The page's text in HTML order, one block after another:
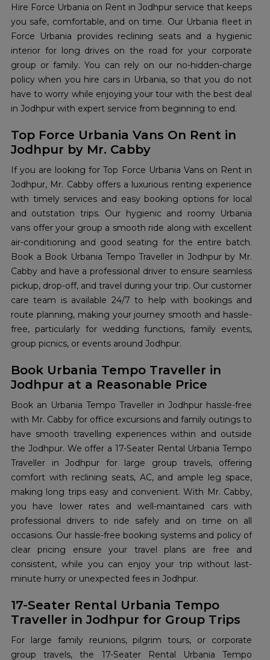
Hire Force Urbania on Rent in Jodhpur service that keeps
you safe, comfortable, and on time. Our Urbania fleet in
Force Urbania provides reclining seats and a hygienic
interior for long drives on the road for your corporate
group or family. You can rely on our no-hidden-charge
policy when you hire cars in Urbania, so that you do not
have to worry while enjoying your tour with the best deal
in Jodhpur with expert service from beginning to end.
Top Force Urbania Vans On Rent in
Jodhpur by Mr. Cabby
If you are looking for Top Force Urbania Vans on Rent in
Jodhpur, Mr. Cabby offers a luxurious renting experience
with timely services and easy booking options for local
and outstation trips. Our hygienic and roomy Urbania
vans offer your group a smooth ride along with excellent
air-conditioning and good seating for the entire batch.
Book a Book Urbania Tempo Traveller in Jodhpur by Mr.
Cabby and have a professional driver to ensure seamless
pickup, drop-off, and travel during your trip. Our customer
care team is available 24/7 to help with bookings and
route planning, making your journey smooth and hassle-
free, particularly for wedding functions, family events,
group picnics, or events around Jodhpur.
Book Urbania Tempo Traveller in
Jodhpur at a Reasonable Price
Book an Urbania Tempo Traveller in Jodhpur hassle-free
with Mr. Cabby for office excursions and family outings to
have smooth travelling experiences within and outside
the Jodhpur. We offer a 17-Seater Rental Urbania Tempo
Traveller in Jodhpur for large group travels, offering
comfort with reclining seats, AC, and ample leg space,
making long trips easy and convenient. With Mr. Cabby,
you have lower rates and well-maintained cars with
professional drivers to ride safely and on time on all
occasions. Our hassle-free booking systems and policy of
clear pricing ensure your travel plans are free and
consistent, while you can enjoy your trip without last-
minute hurry or unexpected fees in Jodhpur.
17-Seater Rental Urbania Tempo
Traveller in Jodhpur for Group Trips
For large family reunions, pilgrim tours, or corporate
group travels, the 17-Seater Rental Urbania Tempo